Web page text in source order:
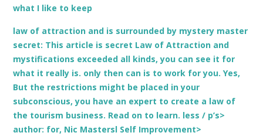
what I like to keep
law of attraction and is surrounded by mystery master
secret: This article is secret Law of Attraction and
mystifications exceeded all kinds, you can see it for
what it really is. only then can is to work for you. Yes,
But the restrictions might be placed in your
subconscious, you have an expert to create a law of
the tourism business. Read on to learn. less / p’s>
author: for, Nic Mastersl Self Improvement>